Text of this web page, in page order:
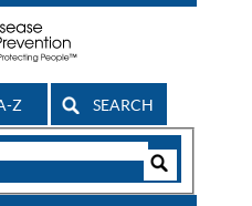
Z SEARCH